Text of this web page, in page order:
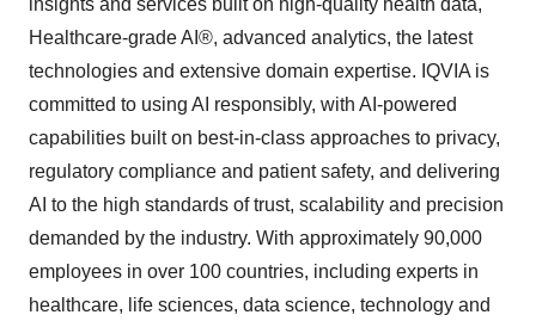
insights and services built on high-quality health data,
Healthcare-grade AI®, advanced analytics, the latest
technologies and extensive domain expertise. IQVIA is
committed to using AI responsibly, with AI-powered
capabilities built on best-in-class approaches to privacy,
regulatory compliance and patient safety, and delivering
AI to the high standards of trust, scalability and precision
demanded by the industry. With approximately 90,000
employees in over 100 countries, including experts in
healthcare, life sciences, data science, technology and